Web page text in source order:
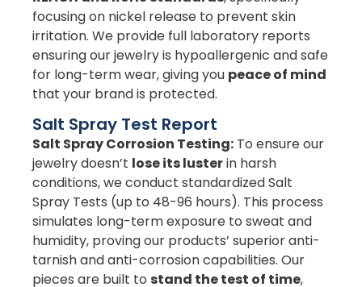
focusing on nickel release to prevent skin
irritation. We provide full laboratory reports
ensuring our jewelry is hypoallergenic and safe
for long-term wear, giving you peace of mind
that your brand is protected.
Salt Spray Test Report
Salt Spray Corrosion Testing: To ensure our
jewelry doesn’t lose its lusterin harsh
conditions, we conduct standardized Salt
Spray Tests (up to 48-96 hours). This process
simulates long-term exposure to sweat and
humidity, proving our products’ superior anti-
tarnish and anti-corrosion capabilities. Our
pieces are built to stand the test of time,